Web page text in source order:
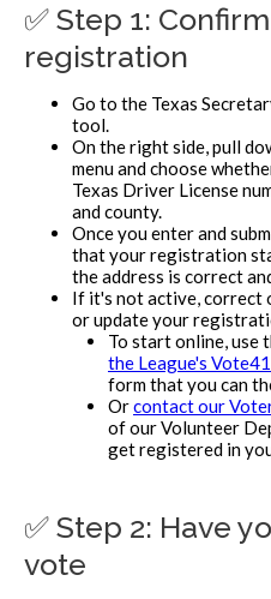
✅ Step 1:
registration
Go to the Texas
tool.
On the right side, pull
menu and choose
Texas Driver License
and county.
Once you enter and
that your registration
the address is correct
If it's not active, correct
or update your
To start online, use
the League's
form that you can
Orcontact our
of our Volunteer
get registered in
✅ Step 2: Have
vote